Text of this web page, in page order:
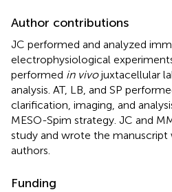
Author contributions
JC performed and analyzed
electrophysiological
performed in vivojuxtacellular
analysis. AT, LB, and SP
clarification, imaging, and
MESO-Spim strategy. JC and
study and wrote the
authors.
Funding